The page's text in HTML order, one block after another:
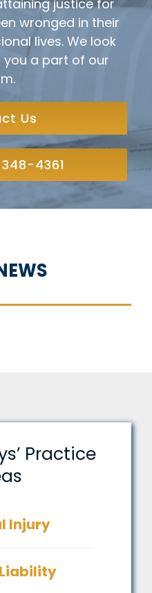
justice for
wronged in their
lives. We look
a part of our
Us
4361
Practice
Injury